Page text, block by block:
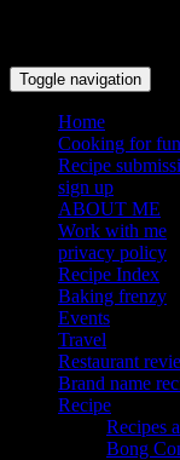
Toggle navigation
Home
Cooking for
Recipe
sign up
ABOUT ME
Work with me
privacy policy
Recipe Index
Baking frenzy
Events
Travel
Restaurant
Brand name
Recipe
Recipes
Bong